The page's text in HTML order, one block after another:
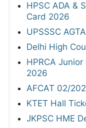
HPSC ADA &
Card 2026
UPSSSC
Delhi High
HPRCA
2026
AFCAT 02/
KTET Hall
JKPSC HME